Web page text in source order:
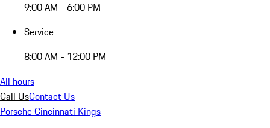
9:00 AM - 6:00 PM
Service
8:00 AM - 12:00 PM
All hours
Call UsContact Us
Porsche Cincinnati Kings